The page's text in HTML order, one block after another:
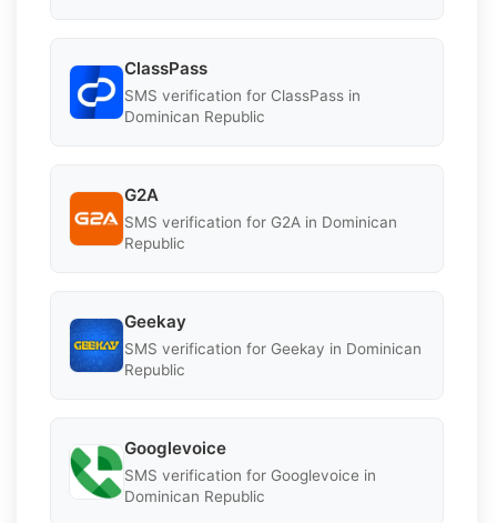
ClassPass
SMS verification for ClassPass in
Dominican Republic
G2A
SMS verification for G2A in Dominican
Republic
Geekay
SMS verification for Geekay in Dominican
Republic
Googlevoice
SMS verification for Googlevoice in
Dominican Republic